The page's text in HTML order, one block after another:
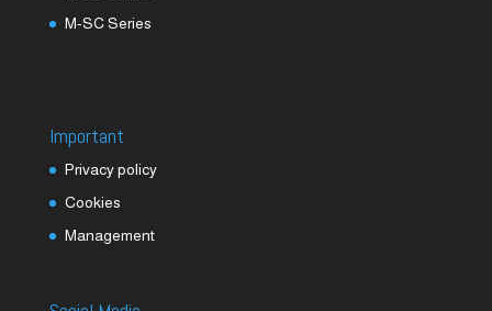
M-SC Series
Important
Privacy policy
Cookies
Management